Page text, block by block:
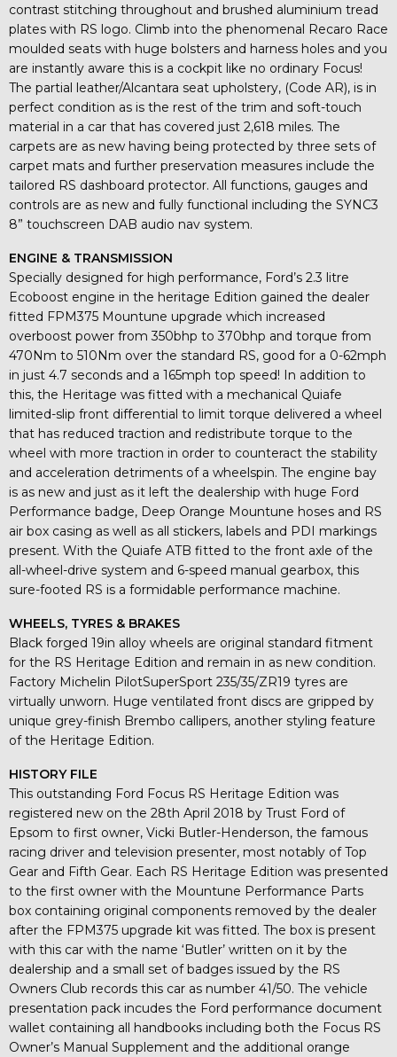
contrast stitching throughout and brushed aluminium tread
plates with RS logo. Climb into the phenomenal Recaro Race
moulded seats with huge bolsters and harness holes and you
are instantly aware this is a cockpit like no ordinary Focus!
The partial leather/Alcantara seat upholstery, (Code AR), is in
perfect condition as is the rest of the trim and soft-touch
material in a car that has covered just 2,618 miles. The
carpets are as new having being protected by three sets of
carpet mats and further preservation measures include the
tailored RS dashboard protector. All functions, gauges and
controls are as new and fully functional including the SYNC3
8” touchscreen DAB audio nav system.
ENGINE & TRANSMISSION
Specially designed for high performance, Ford’s 2.3 litre
Ecoboost engine in the heritage Edition gained the dealer
fitted FPM375 Mountune upgrade which increased
overboost power from 350bhp to 370bhp and torque from
470Nm to 510Nm over the standard RS, good for a 0-62mph
in just 4.7 seconds and a 165mph top speed! In addition to
this, the Heritage was fitted with a mechanical Quiafe
limited-slip front differential to limit torque delivered a wheel
that has reduced traction and redistribute torque to the
wheel with more traction in order to counteract the stability
and acceleration detriments of a wheelspin. The engine bay
is as new and just as it left the dealership with huge Ford
Performance badge, Deep Orange Mountune hoses and RS
air box casing as well as all stickers, labels and PDI markings
present. With the Quiafe ATB fitted to the front axle of the
all-wheel-drive system and 6-speed manual gearbox, this
sure-footed RS is a formidable performance machine.
WHEELS, TYRES & BRAKES
Black forged 19in alloy wheels are original standard fitment
for the RS Heritage Edition and remain in as new condition.
Factory Michelin PilotSuperSport 235/35/ZR19 tyres are
virtually unworn. Huge ventilated front discs are gripped by
unique grey-finish Brembo callipers, another styling feature
of the Heritage Edition.
HISTORY FILE
This outstanding Ford Focus RS Heritage Edition was
registered new on the 28th April 2018 by Trust Ford of
Epsom to first owner, Vicki Butler-Henderson, the famous
racing driver and television presenter, most notably of Top
Gear and Fifth Gear. Each RS Heritage Edition was presented
to the first owner with the Mountune Performance Parts
box containing original components removed by the dealer
after the FPM375 upgrade kit was fitted. The box is present
with this car with the name ‘Butler’ written on it by the
dealership and a small set of badges issued by the RS
Owners Club records this car as number 41/50. The vehicle
presentation pack incudes the Ford performance document
wallet containing all handbooks including both the Focus RS
Owner’s Manual Supplement and the additional orange